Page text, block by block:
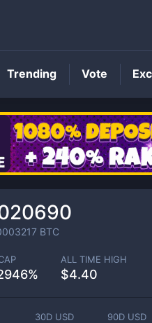
BTC
ALL TIME HIGH
$4.40
30D USD 90D USD
Trending Vote